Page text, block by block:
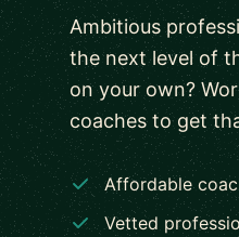
Ambitious
the next level of
on your own?
coaches to get
Affordable
Vetted